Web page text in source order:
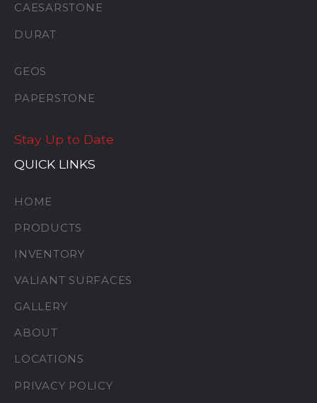
CAESARSTONE
DURAT
GEOS
PAPERSTONE
Stay Up to Date
QUICK LINKS
HOME
PRODUCTS
INVENTORY
VALIANT SURFACES
GALLERY
ABOUT
LOCATIONS
PRIVACY POLICY